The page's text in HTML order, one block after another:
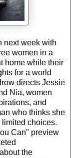
next week with
women in a
home while their
for a world
directs Jessie
Nia, women
and
who thinks she
choices.
Can" preview
the